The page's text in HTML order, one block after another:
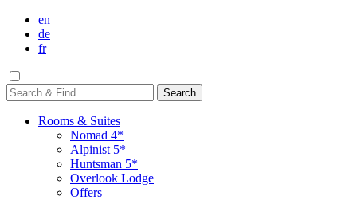
en
de
fr
Rooms & Suites
Nomad 4*
Alpinist 5*
Huntsman 5*
Overlook Lodge
Offers